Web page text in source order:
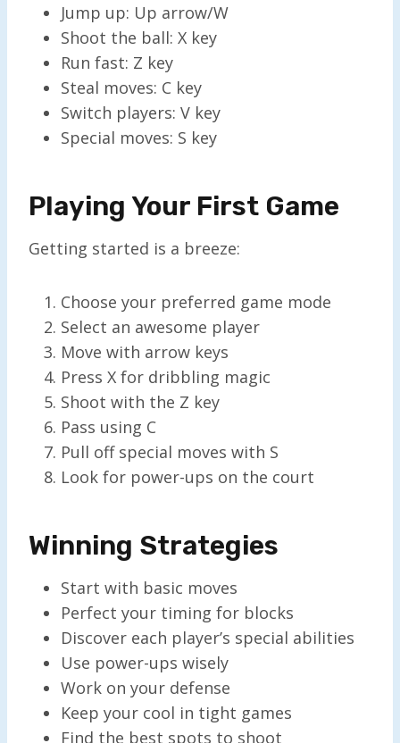
Jump up: Up arrow/W
Shoot the ball: X key
Run fast: Z key
Steal moves: C key
Switch players: V key
Special moves: S key
Playing Your First Game
Getting started is a breeze:
Choose your preferred game mode
Select an awesome player
Move with arrow keys
Press X for dribbling magic
Shoot with the Z key
Pass using C
Pull off special moves with S
Look for power-ups on the court
Winning Strategies
Start with basic moves
Perfect your timing for blocks
Discover each player’s special abilities
Use power-ups wisely
Work on your defense
Keep your cool in tight games
Find the best spots to shoot